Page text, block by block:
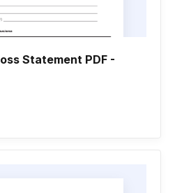
Statement PDF -